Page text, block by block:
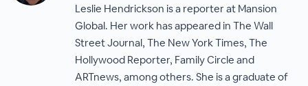
Leslie Hendrickson is a reporter at Mansion
Global. Her work has appeared in The Wall
Street Journal, The New York Times, The
Hollywood Reporter, Family Circle and
ARTnews, among others. She is a graduate of